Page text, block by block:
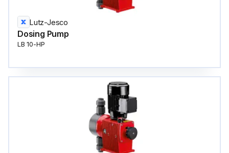
Lutz-Jesco
Dosing Pump
LB 10-HP